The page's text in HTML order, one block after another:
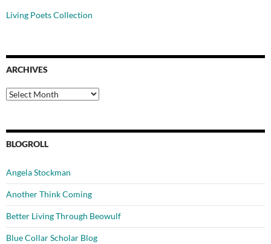
Living Poets Collection
ARCHIVES
Archives
BLOGROLL
Angela Stockman
Another Think Coming
Better Living Through Beowulf
Blue Collar Scholar Blog